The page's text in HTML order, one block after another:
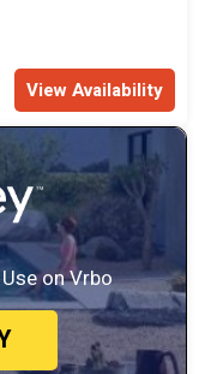
View Availability
on Vrbo